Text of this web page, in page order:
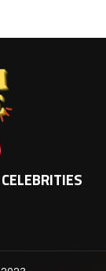
CELEBRITIES